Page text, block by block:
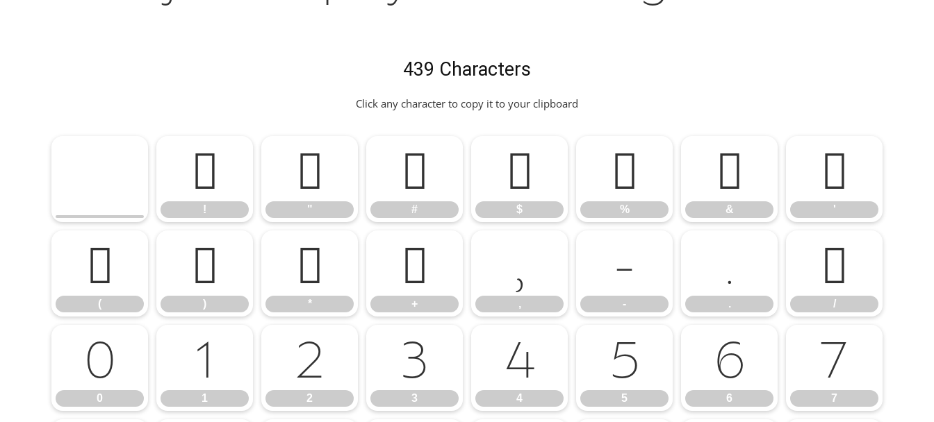
439 Characters
Click any character to copy it to your clipboard
!
!
"
"
#
#
$
$
%
%
&
&
'
'
(
(
)
)
*
*
+
+
,
,
-
-
.
.
/
/
0
0
1
1
2
2
3
3
4
4
5
5
6
6
7
7